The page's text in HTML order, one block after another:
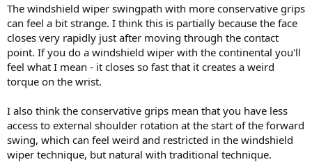
The windshield wiper swingpath with more conservative grips
can feel a bit strange. I think this is partially because the face
closes very rapidly just after moving through the contact
point. If you do a windshield wiper with the continental you'll
feel what I mean - it closes so fast that it creates a weird
torque on the wrist.
I also think the conservative grips mean that you have less
access to external shoulder rotation at the start of the forward
swing, which can feel weird and restricted in the windshield
wiper technique, but natural with traditional technique.